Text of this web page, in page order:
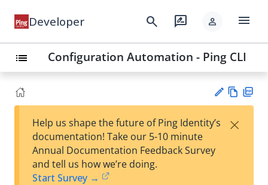
Developer search rate_review person menu
list Configuration Automation - Ping CLI
est
w
Help us shape the future of Ping Identity’s
documentation! Take our 5-10 minute
Annual Documentation Feedback Survey
and tell us how we’re doing.
Start Survey →
×